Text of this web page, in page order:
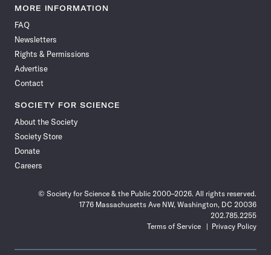
News
Facebook
News News
News News
MORE INFORMATION
FAQ
Newsletters
Rights & Permissions
Advertise
Contact
SOCIETY FOR SCIENCE
About the Society
Society Store
Donate
Careers
© Society for Science & the Public 2000–2026. All rights reserved.
1776 Massachusetts Ave NW, Washington, DC 20036
202.785.2255
Terms of Service
Privacy Policy